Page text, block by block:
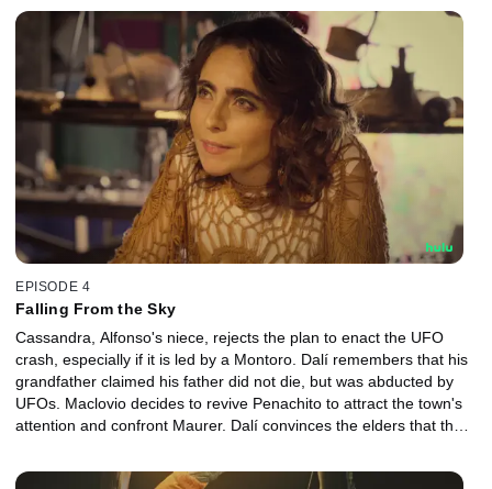
EPISODE 4
Falling From the Sky
Cassandra, Alfonso's niece, rejects the plan to enact the UFO
crash, especially if it is led by a Montoro. Dalí remembers that his
grandfather claimed his father did not die, but was abducted by
UFOs. Maclovio decides to revive Penachito to attract the town's
attention and confront Maurer. Dalí convinces the elders that the